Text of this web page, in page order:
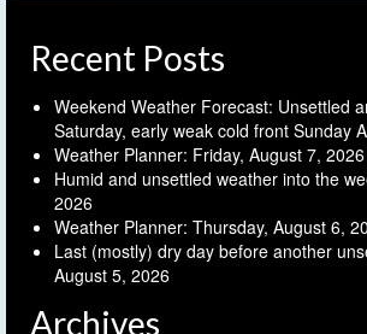
Recent Posts
Weekend Weather Forecast: Unsettled
Saturday, early weak cold front Sunday
Weather Planner: Friday, August 7, 2026
Humid and unsettled weather into the
2026
Weather Planner: Thursday, August 6,
Last (mostly) dry day before another
August 5, 2026
Archives